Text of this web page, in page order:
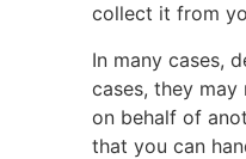
collect it from
In many cases,
cases, they
on behalf of
that you can